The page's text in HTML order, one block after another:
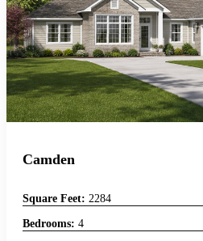
Camden
Square Feet: 2284
Bedrooms: 4